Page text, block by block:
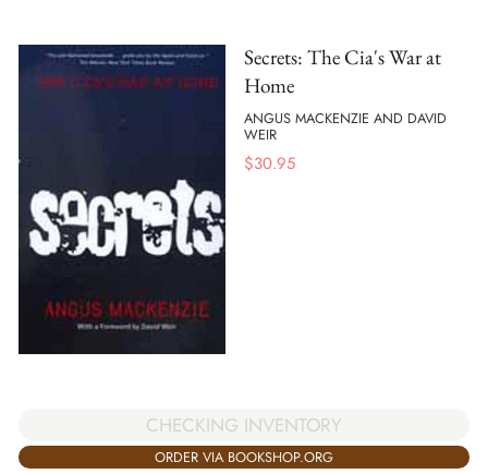
Secrets: The Cia's War at
Home
ANGUS MACKENZIE AND DAVID
WEIR
$30.95
CHECKING INVENTORY
ORDER VIA BOOKSHOP.ORG